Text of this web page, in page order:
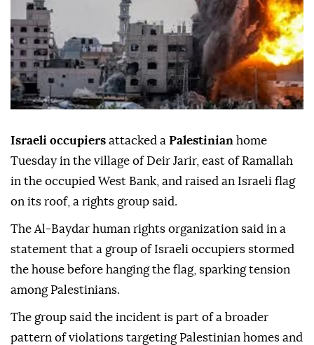
Israeli occupiers attacked a Palestinian home
Tuesday in the village of Deir Jarir, east of Ramallah
in the occupied West Bank, and raised an Israeli flag
on its roof, a rights group said.
The Al-Baydar human rights organization said in a
statement that a group of Israeli occupiers stormed
the house before hanging the flag, sparking tension
among Palestinians.
The group said the incident is part of a broader
pattern of violations targeting Palestinian homes and